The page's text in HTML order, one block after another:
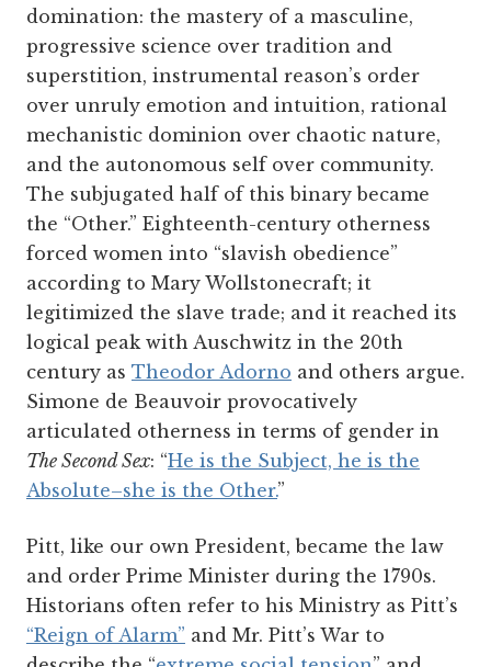
domination: the mastery of a masculine,
progressive science over tradition and
superstition, instrumental reason’s order
over unruly emotion and intuition, rational
mechanistic dominion over chaotic nature,
and the autonomous self over community.
The subjugated half of this binary became
the “Other.” Eighteenth-century otherness
forced women into “slavish obedience”
according to Mary Wollstonecraft; it
legitimized the slave trade; and it reached its
logical peak with Auschwitz in the 20th
century as Theodor Adorno and others argue.
Simone de Beauvoir provocatively
articulated otherness in terms of gender in
The Second Sex: “He is the Subject, he is the
Absolute–she is the Other.”
Pitt, like our own President, became the law
and order Prime Minister during the 1790s.
Historians often refer to his Ministry as Pitt’s
“Reign of Alarm” and Mr. Pitt’s War to